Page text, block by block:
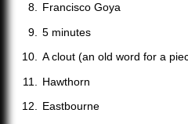
Francisco Goya
5 minutes
A clout (an old word for a
Hawthorn
Eastbourne